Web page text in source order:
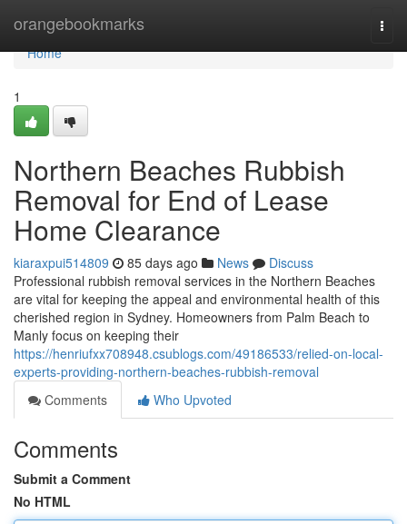
orangebookmarks
Home
Home
1
Northern Beaches Rubbish
Removal for End of Lease
Home Clearance
kiaraxpui514809 85 days ago News
Discuss
Professional rubbish removal services in the Northern Beaches
are vital for keeping the appeal and environmental health of this
cherished region in Sydney. Homeowners from Palm Beach to
Manly focus on keeping their
https://henriufxx708948.csublogs.com/49186533/relied-on-local-
experts-providing-northern-beaches-rubbish-removal
Comments
Who Upvoted
Comments
Submit a Comment
No HTML